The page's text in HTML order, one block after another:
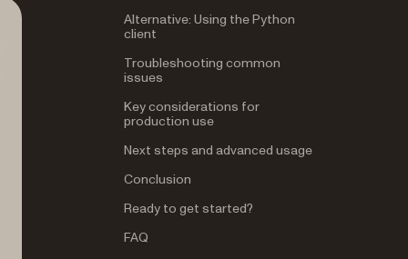
Alternative: Using the Python
client
Troubleshooting common
issues
Key considerations for
production use
Next steps and advanced usage
Conclusion
Ready to get started?
FAQ